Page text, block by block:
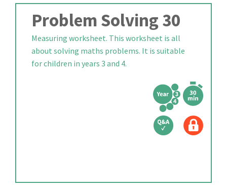
Problem Solving 30
Measuring worksheet. This worksheet is all
about solving maths problems. It is suitable
for children in years 3 and 4.